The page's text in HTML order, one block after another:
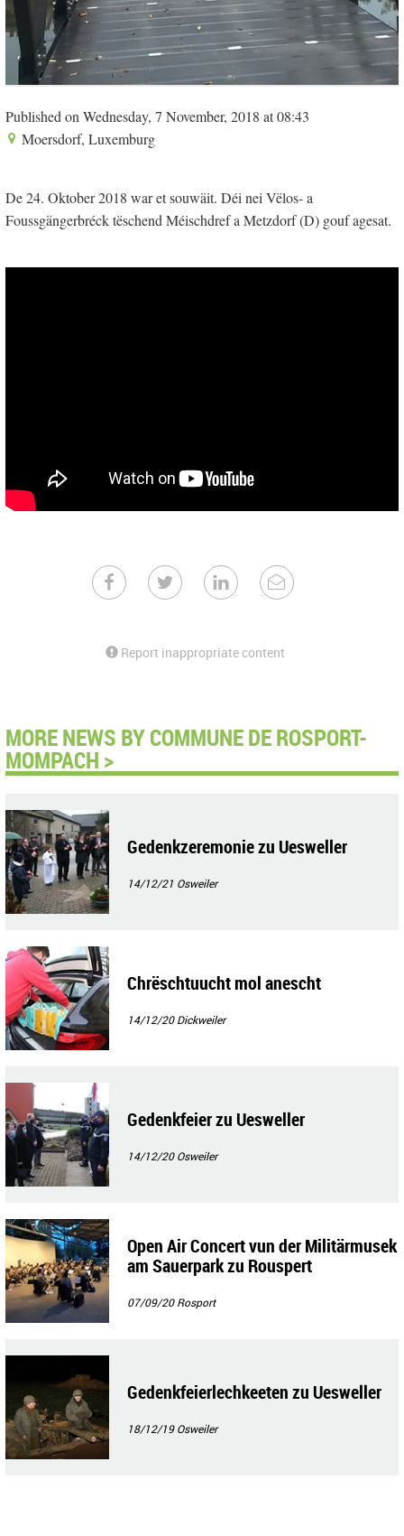
Published on Wednesday, 7 November, 2018 at 08:43
Moersdorf, Luxemburg
De 24. Oktober 2018 war et souwäit. Déi nei Vëlos- a
Foussgängerbréck tëschend Méischdref a Metzdorf (D) gouf agesat.
Report inappropriate content
MORE NEWS BY COMMUNE DE ROSPORT-
MOMPACH >
Gedenkzeremonie zu Uesweller
14/12/21 Osweiler
Chrëschtuucht mol anescht
14/12/20Dickweiler
Gedenkfeier zu Uesweller
14/12/20Osweiler
Open Air Concert vun der Militärmusek
am Sauerpark zu Rouspert
07/09/20Rosport
Gedenkfeierlechkeeten zu Uesweller
18/12/19Osweiler